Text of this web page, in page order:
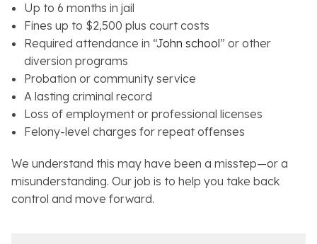
Up to 6 months in jail
Fines up to $2,500 plus court costs
Required attendance in “John school” or other
diversion programs
Probation or community service
A lasting criminal record
Loss of employment or professional licenses
Felony-level charges for repeat offenses
We understand this may have been a misstep—or a
misunderstanding. Our job is to help you take back
control and move forward.